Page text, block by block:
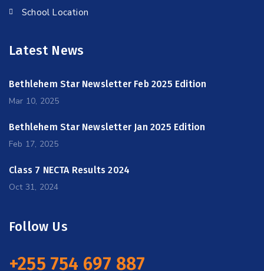
School Location
Latest News
Bethlehem Star Newsletter Feb 2025 Edition
Mar 10, 2025
Bethlehem Star Newsletter Jan 2025 Edition
Feb 17, 2025
Class 7 NECTA Results 2024
Oct 31, 2024
Follow Us
+255 754 697 887